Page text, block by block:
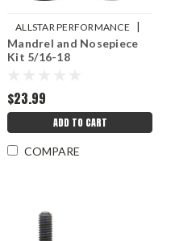
ALLSTAR PERFORMANCE |
Sku:ALL19456
Mandrel and Nosepiece
Kit 5/16-18
$23.99
ADD TO CART
COMPARE